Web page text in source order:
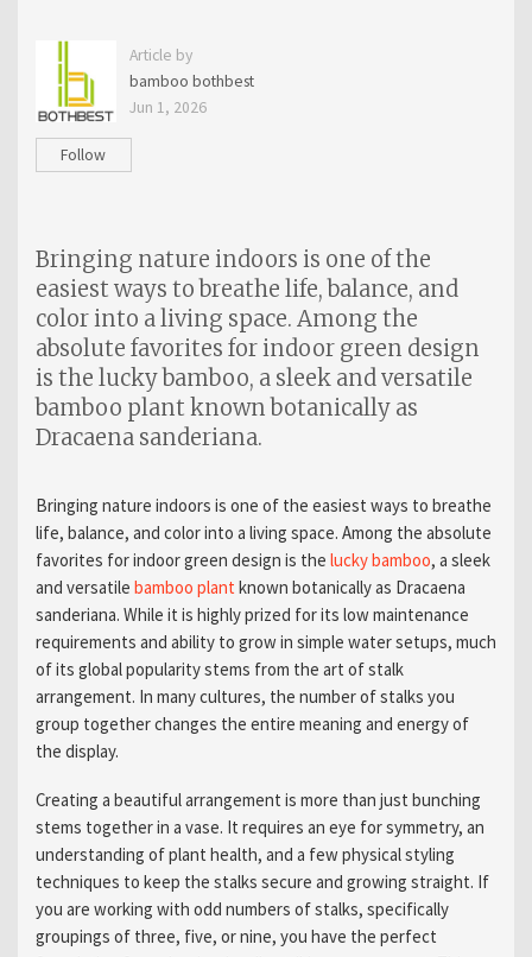
Article by
bamboo bothbest
Jun 1, 2026
Follow
Bringing nature indoors is one of the
easiest ways to breathe life, balance, and
color into a living space. Among the
absolute favorites for indoor green design
is the lucky bamboo, a sleek and versatile
bamboo plant known botanically as
Dracaena sanderiana.
Bringing nature indoors is one of the easiest ways to breathe
life, balance, and color into a living space. Among the absolute
favorites for indoor green design is the lucky bamboo, a sleek
and versatile bamboo plant known botanically as Dracaena
sanderiana. While it is highly prized for its low maintenance
requirements and ability to grow in simple water setups, much
of its global popularity stems from the art of stalk
arrangement. In many cultures, the number of stalks you
group together changes the entire meaning and energy of
the display.
Creating a beautiful arrangement is more than just bunching
stems together in a vase. It requires an eye for symmetry, an
understanding of plant health, and a few physical styling
techniques to keep the stalks secure and growing straight. If
you are working with odd numbers of stalks, specifically
groupings of three, five, or nine, you have the perfect